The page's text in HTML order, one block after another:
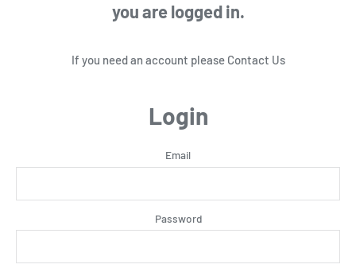
you are logged in.
If you need an account please Contact Us
Login
Email
Password